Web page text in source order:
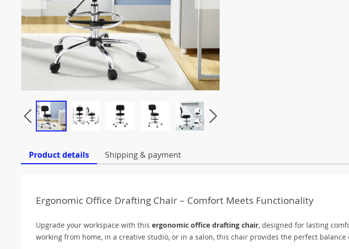
Product details Shipping & payment
Ergonomic Office Drafting Chair – Comfort Meets Functionality
Upgrade your workspace with this ergonomic office drafting chair, designed for lasting
working from home, in a creative studio, or in a salon, this chair provides the perfect